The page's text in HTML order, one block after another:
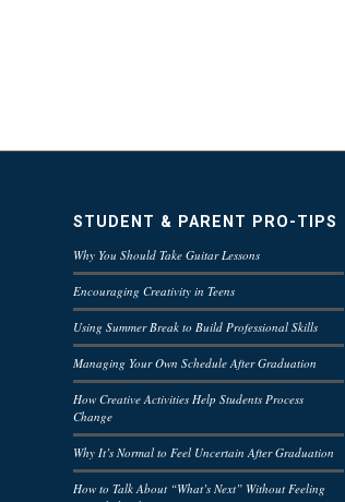
STUDENT & PARENT PRO-TIPS
Why You Should Take Guitar Lessons
Encouraging Creativity in Teens
Using Summer Break to Build Professional Skills
Managing Your Own Schedule After Graduation
How Creative Activities Help Students Process
Change
Why It’s Normal to Feel Uncertain After Graduation
How to Talk About “What’s Next” Without Feeling